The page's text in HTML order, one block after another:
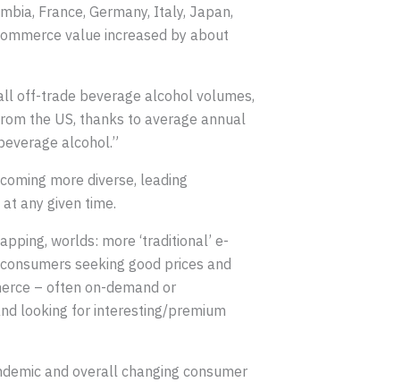
France, Germany, Italy, Japan,
value increased by about
off-trade beverage alcohol volumes,
the US, thanks to average annual
alcohol.”
more diverse, leading
any given time.
worlds: more ‘traditional’ e-
seeking good prices and
– often on-demand or
looking for interesting/premium
and overall changing consumer